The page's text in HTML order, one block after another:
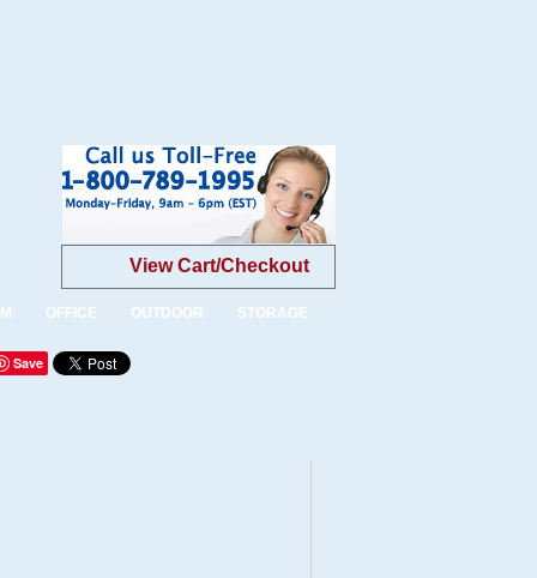
View Cart/Checkout
OFFICE OUTDOOR STORAGE
Save